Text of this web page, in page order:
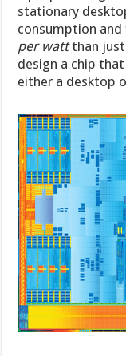
stationary
consumption
per wattthan
design a chip
either a desktop